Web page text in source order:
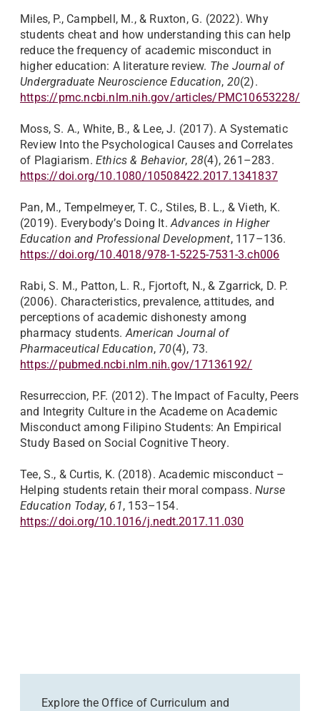
Miles, P., Campbell, M., & Ruxton, G. (2022). Why
students cheat and how understanding this can help
reduce the frequency of academic misconduct in
higher education: A literature review. The Journal of
Undergraduate Neuroscience Education, 20(2).
https://pmc.ncbi.nlm.nih.gov/articles/PMC10653228/
Moss, S. A., White, B., & Lee, J. (2017). A Systematic
Review Into the Psychological Causes and Correlates
of Plagiarism. Ethics & Behavior, 28(4), 261–283.
https://doi.org/10.1080/10508422.2017.1341837
Pan, M., Tempelmeyer, T. C., Stiles, B. L., & Vieth, K.
(2019). Everybody’s Doing It.Advances in Higher
Education and Professional Development, 117–136.
https://doi.org/10.4018/978-1-5225-7531-3.ch006
Rabi, S. M., Patton, L. R., Fjortoft, N., & Zgarrick, D. P.
(2006). Characteristics, prevalence, attitudes, and
perceptions of academic dishonesty among
pharmacy students.American Journal of
Pharmaceutical Education, 70(4), 73.
https://pubmed.ncbi.nlm.nih.gov/17136192/
Resurreccion, P.F. (2012). The Impact of Faculty, Peers
and Integrity Culture in the Academe on Academic
Misconduct among Filipino Students: An Empirical
Study Based on Social Cognitive Theory.
Tee, S., & Curtis, K. (2018). Academic misconduct –
Helping students retain their moral compass.Nurse
Education Today, 61, 153–154.
https://doi.org/10.1016/j.nedt.2017.11.030
Explore the Office of Curriculum and